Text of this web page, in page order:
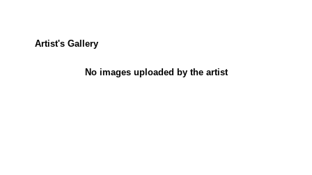
Artist's Gallery
No images uploaded by the artist